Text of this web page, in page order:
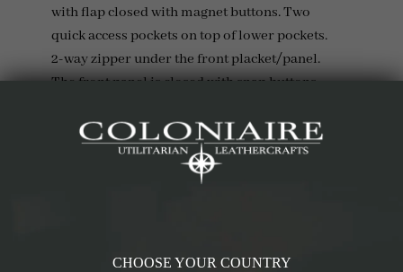
with flap closed with magnet buttons. Two
quick access pockets on top of lower pockets.
2-way zipper under the front placket/panel.
The front panel is closed with snap buttons.
Details & Materials
CHOOSE YOUR COUNTRY